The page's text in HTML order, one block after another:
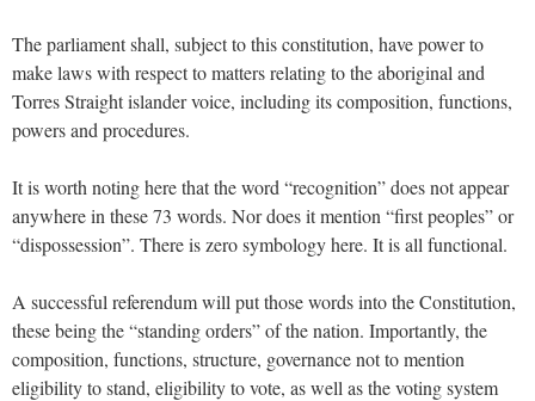
The parliament shall, subject to this constitution, have power to
make laws with respect to matters relating to the aboriginal and
Torres Straight islander voice, including its composition, functions,
powers and procedures.
It is worth noting here that the word “recognition” does not appear
anywhere in these 73 words. Nor does it mention “first peoples” or
“dispossession”. There is zero symbology here. It is all functional.
A successful referendum will put those words into the Constitution,
these being the “standing orders” of the nation. Importantly, the
composition, functions, structure, governance not to mention
eligibility to stand, eligibility to vote, as well as the voting system